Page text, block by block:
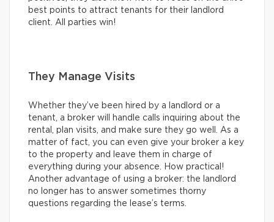
best points to attract tenants for their landlord
client. All parties win!
They Manage Visits
Whether they’ve been hired by a landlord or a
tenant, a broker will handle calls inquiring about the
rental, plan visits, and make sure they go well. As a
matter of fact, you can even give your broker a key
to the property and leave them in charge of
everything during your absence. How practical!
Another advantage of using a broker: the landlord
no longer has to answer sometimes thorny
questions regarding the lease’s terms.